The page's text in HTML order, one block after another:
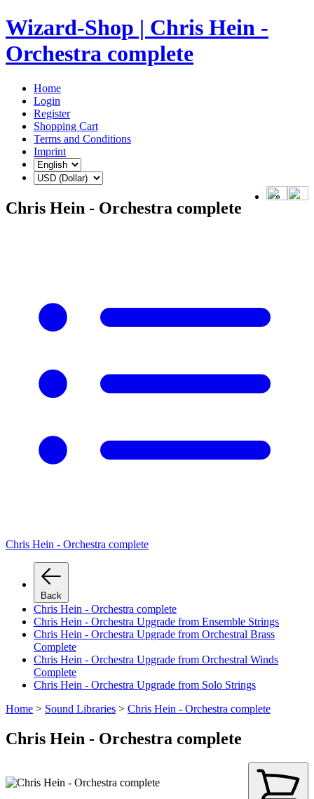
Wizard-Shop | Chris Hein -
Orchestra complete
Home
Login
Register
Shopping Cart
Terms and Conditions
Imprint
Chris Hein - Orchestra complete
Chris Hein - Orchestra complete
Back
Chris Hein - Orchestra complete
Chris Hein - Orchestra Upgrade from Ensemble Strings
Chris Hein - Orchestra Upgrade from Orchestral Brass
Complete
Chris Hein - Orchestra Upgrade from Orchestral Winds
Complete
Chris Hein - Orchestra Upgrade from Solo Strings
Home > Sound Libraries > Chris Hein - Orchestra complete
Chris Hein - Orchestra complete